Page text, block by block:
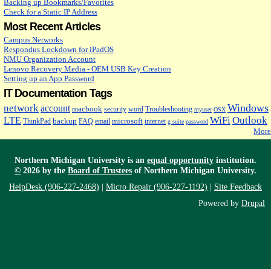
Backing up Bookmarks/Favorites
Check for a Static IP Address
Most Recent Articles
Campus Networks
Respondus Lockdown for iPadOS
NMU Organization Account
Lenovo Recovery Media - OEM USB Key Creation
Setting up an App Password
IT Documentation Tags
networkaccount macbook security word Troubleshooting myuser OSX Windows
LTE ThinkPad backup FAQ email microsoft internet g suite password WiFiOutlook
More
Northern Michigan University is an equal opportunity institution.
© 2026 by the Board of Trustees of Northern Michigan University.
HelpDesk (906-227-2468) | Micro Repair (906-227-1192) | Site Feedback
Powered by Drupal